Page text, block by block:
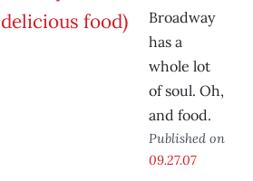
Broadway
has a
whole lot
of soul. Oh,
and food.
Published on
09.27.07